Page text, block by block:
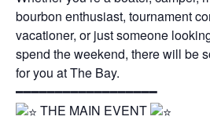
bourbon enthusiast, tournament
vacationer, or just someone
spend the weekend, there will be
for you at The Bay.
━━━━━━━━━━━━━━━━━━
THE MAIN EVENT